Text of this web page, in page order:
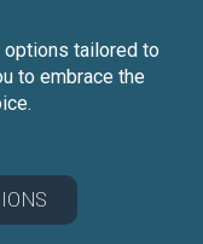
tailored to
to embrace the